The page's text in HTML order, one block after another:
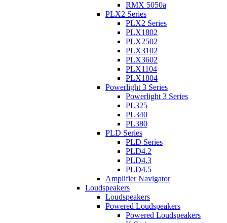
RMX 5050a
PLX2 Series
PLX2 Series
PLX1802
PLX2502
PLX3102
PLX3602
PLX1104
PLX1804
Powerlight 3 Series
Powerlight 3 Series
PL325
PL340
PL380
PLD Series
PLD Series
PLD4.2
PLD4.3
PLD4.5
Amplifier Navigator
Loudspeakers
Loudspeakers
Powered Loudspeakers
Powered Loudspeakers